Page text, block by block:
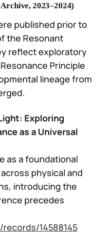
2023–2024)
published prior to
the Resonant
reflect exploratory
Principle
lineage from
Exploring
as a Universal
as a foundational
physical and
introducing the
precedes
14588145